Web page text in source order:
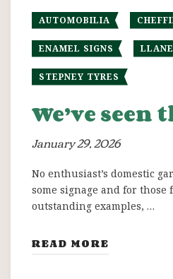
AUTOMOBILIA
ENAMEL SIGNS
STEPNEY TYRES
We’ve seen
January 29, 2026
No enthusiast’s domestic
some signage and for those
outstanding examples, …
READ MORE